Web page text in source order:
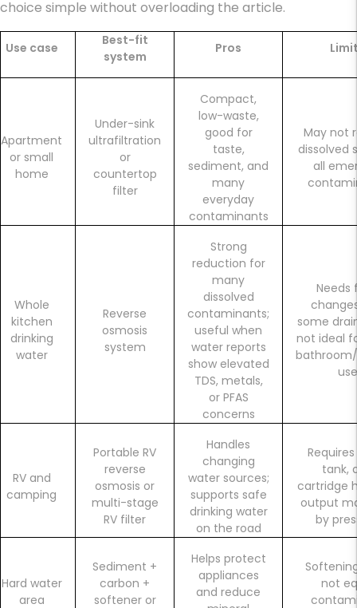
choice simple without overloading the article.
Use case
Best-fit
system
Pros
Apartment
or small
home
Under-sink
ultrafiltration
or
countertop
filter
Compact,
low-waste,
good for
taste,
sediment, and
many
everyday
contaminants
May not
dissolved
all
Whole
kitchen
drinking
water
Reverse
osmosis
system
Strong
reduction for
many
dissolved
contaminants;
useful when
water reports
show elevated
TDS, metals,
or PFAS
concerns
Needs
some
not ideal
use
RV and
camping
Portable RV
reverse
osmosis or
multi-stage
RV filter
Handles
changing
water sources;
supports safe
drinking water
on the road
tank,
cartridge
output
by
Hard water
area
Sediment +
carbon +
softener or
Helps protect
appliances
and reduce
not